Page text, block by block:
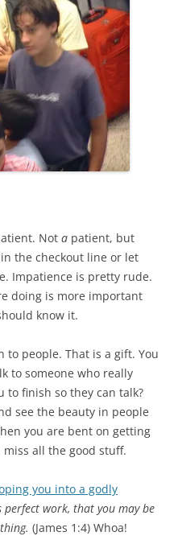
Not a patient, but
the checkout line or let
Impatience is pretty rude.
doing is more important
know it.
to people. That is a gift. You
to someone who really
to finish so they can talk?
see the beauty in people
you are bent on getting
all the good stuff.
you into a godly
work, that you may be
(James 1:4) Whoa!